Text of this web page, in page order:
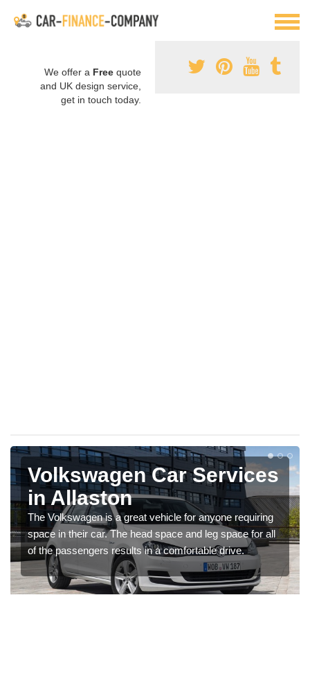
We offer a Free quote
and UK design service,
get in touch today.
Volkswagen Car Services
in Allaston
The Volkswagen is a great vehicle for anyone requiring
space in their car. The head space and leg space for all
of the passengers results in a comfortable drive.